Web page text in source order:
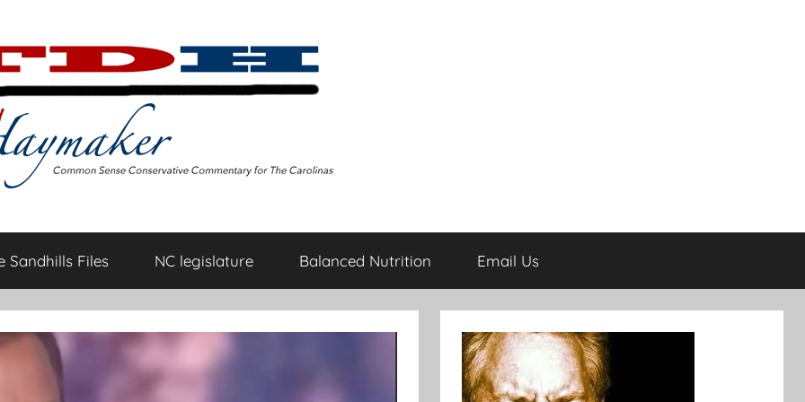
Sandhills Files NC legislature Balanced Nutrition Email Us